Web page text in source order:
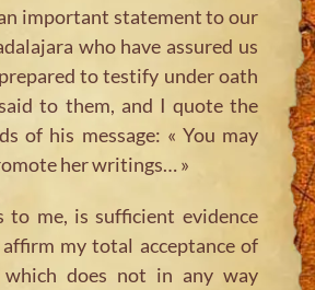
important statement to our
who have assured us
to testify under oath
to them, and I quote the
of his message: « You may
her writings… »
to me, is sufficient evidence
my total acceptance of
does not in any way